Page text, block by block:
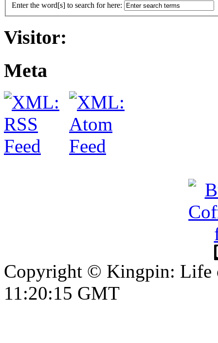
Enter the word[s] to search for here:
Visitor:
Meta
Copyright © Kingpin: Life
11:20:15 GMT